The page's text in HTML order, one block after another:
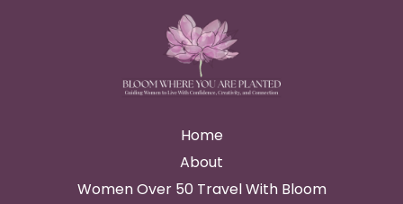
Home
About
Women Over 50 Travel With Bloom